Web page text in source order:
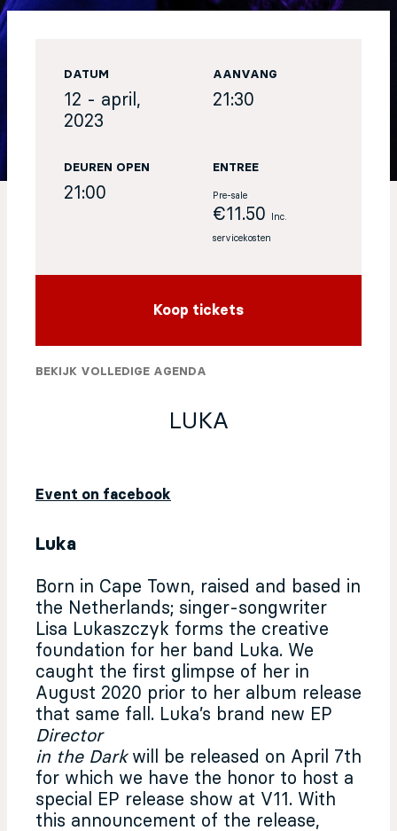
LUKA
Event on facebook
Luka
Born in Cape Town, raised and based in
the Netherlands; singer-songwriter
Lisa Lukaszczyk forms the creative
foundation for her band Luka. We
caught the first glimpse of her in
August 2020 prior to her album release
that same fall. Luka’s brand new EP
Director
in the Dark will be released on April 7th
for which we have the honor to host a
special EP release show at V11. With
this announcement of the release,
DATUM
12 - april,
2023
AANVANG
21:30
DEUREN OPEN
21:00
ENTREE
Pre-sale
€11.50 Inc.
servicekosten
Koop tickets
BEKIJK VOLLEDIGE AGENDA